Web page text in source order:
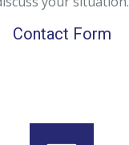
Contact Form